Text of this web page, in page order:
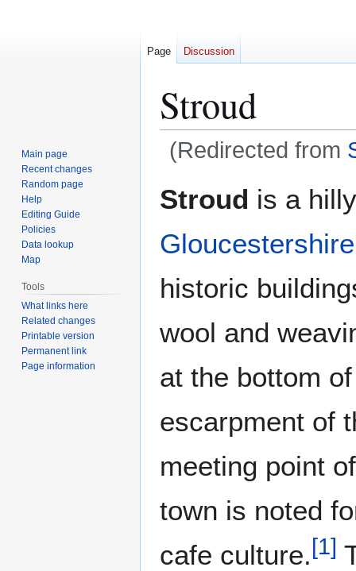
Stroud
(Redirected from
to
to
Stroud is a
Gloucestershire
historic
wool and
at the bottom
escarpment of
meeting point
town is noted
cafe culture.[1]
Page Discussion
Main page
Recent changes
Random page
Help
Editing Guide
Policies
Data lookup
Map
Tools
What links here
Related changes
Printable version
Permanent link
Page information